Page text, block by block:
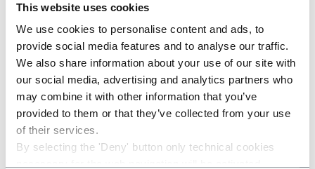
This website uses cookies
We use cookies to personalise content and ads, to
provide social media features and to analyse our traffic.
We also share information about your use of our site with
our social media, advertising and analytics partners who
may combine it with other information that you’ve
provided to them or that they’ve collected from your use
of their services.
By selecting the 'Deny' button only technical cookies
other solutions from our
group